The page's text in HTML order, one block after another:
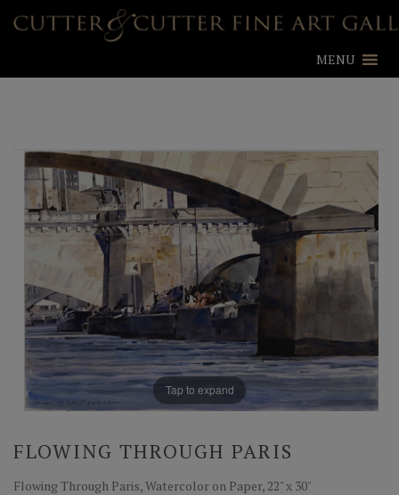
MENU
Tap to expand
FLOWING THROUGH PARIS
Flowing Through Paris, Watercolor on Paper, 22" x 30"